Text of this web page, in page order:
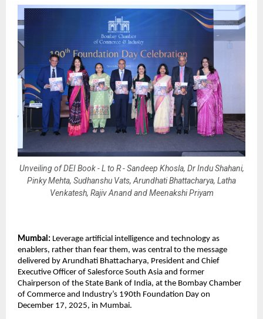
Unveiling of DEI Book - L to R - Sandeep Khosla, Dr Indu Shahani,
Pinky Mehta, Sudhanshu Vats, Arundhati Bhattacharya, Latha
Venkatesh, Rajiv Anand and Meenakshi Priyam
Mumbai: Leverage artificial intelligence and technology as
enablers, rather than fear them, was central to the message
delivered by Arundhati Bhattacharya, President and Chief
Executive Officer of Salesforce South Asia and former
Chairperson of the State Bank of India, at the Bombay Chamber
of Commerce and Industry’s 190th Foundation Day on
December 17, 2025, in Mumbai.